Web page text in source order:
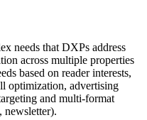
needs that DXPs address
across multiple properties
based on reader interests,
optimization, advertising
and multi-format
newsletter).